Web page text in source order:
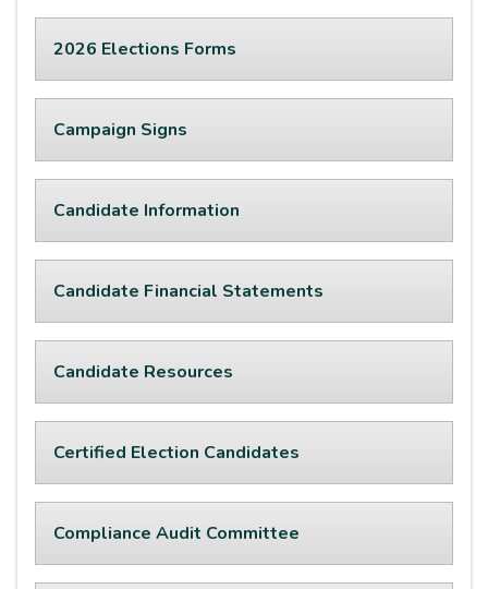
2026 Elections Forms
Campaign Signs
Candidate Information
Candidate Financial Statements
Candidate Resources
Certified Election Candidates
Compliance Audit Committee